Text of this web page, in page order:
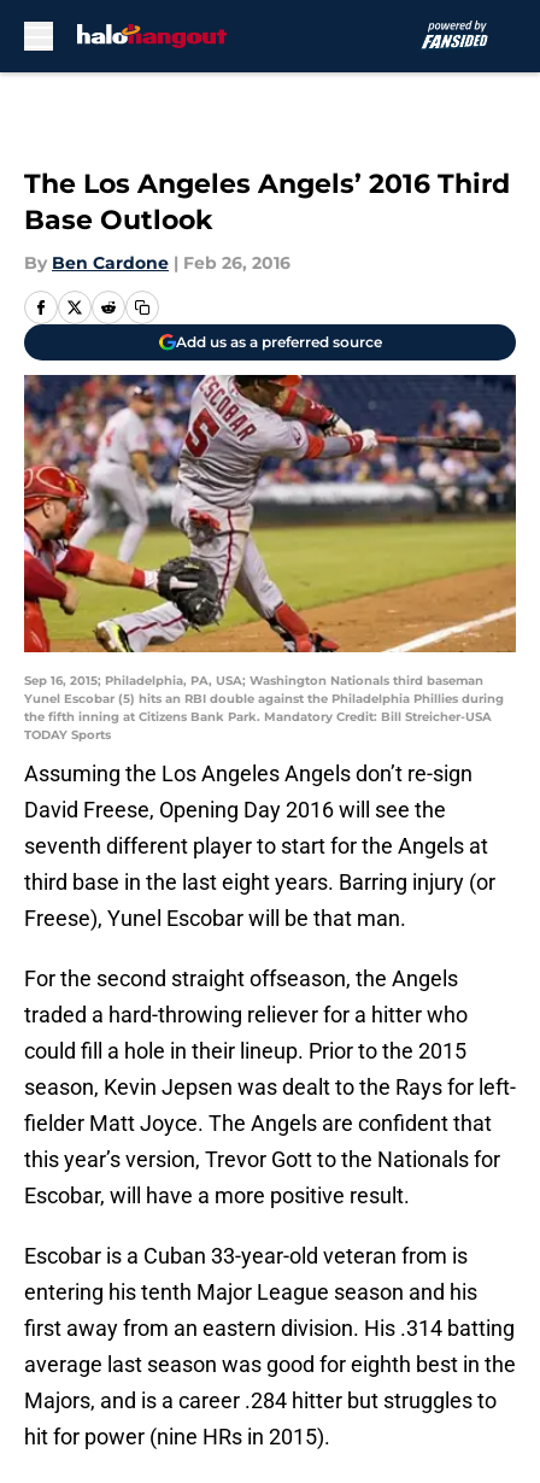
The Los Angeles Angels’ 2016 Third
Base Outlook
By Ben Cardone | Feb 26, 2016
Add us as a preferred source
Sep 16, 2015; Philadelphia, PA, USA; Washington Nationals third baseman
Yunel Escobar (5) hits an RBI double against the Philadelphia Phillies during
the fifth inning at Citizens Bank Park. Mandatory Credit: Bill Streicher-USA
TODAY Sports
Assuming the Los Angeles Angels don’t re-sign
David Freese, Opening Day 2016 will see the
seventh different player to start for the Angels at
third base in the last eight years. Barring injury (or
Freese), Yunel Escobar will be that man.
For the second straight offseason, the Angels
traded a hard-throwing reliever for a hitter who
could fill a hole in their lineup. Prior to the 2015
season, Kevin Jepsen was dealt to the Rays for left-
fielder Matt Joyce. The Angels are confident that
this year’s version, Trevor Gott to the Nationals for
Escobar, will have a more positive result.
Escobar is a Cuban 33-year-old veteran from is
entering his tenth Major League season and his
first away from an eastern division. His .314 batting
average last season was good for eighth best in the
Majors, and is a career .284 hitter but struggles to
hit for power (nine HRs in 2015).